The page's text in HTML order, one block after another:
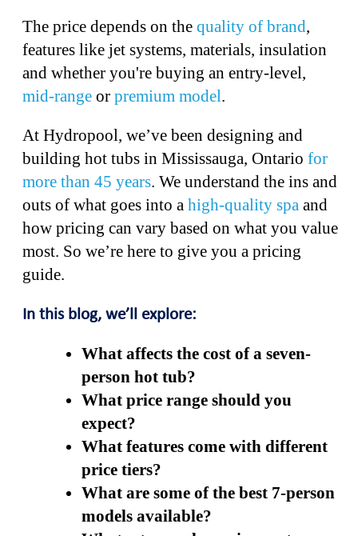
The price depends on the quality of brand,
features like jet systems, materials, insulation
and whether you're buying an entry-level,
mid-range or premium model.
At Hydropool, we’ve been designing and
building hot tubs in Mississauga, Ontario for
more than 45 years. We understand the ins and
outs of what goes into a high-quality spa and
how pricing can vary based on what you value
most. So we’re here to give you a pricing
guide.
In this blog, we’ll explore:
What affects the cost of a seven-
person hot tub?
What price range should you
expect?
What features come with different
price tiers?
What are some of the best 7-person
models available?